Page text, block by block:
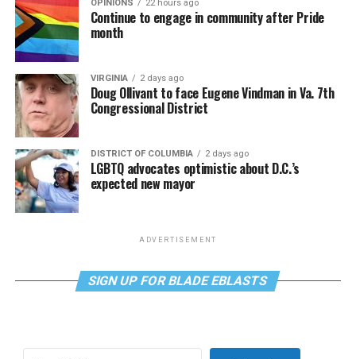
OPINIONS 22 hours ago
Continue to engage in community after Pride
month
VIRGINIA 2 days ago
Doug Ollivant to face Eugene Vindman in Va. 7th
Congressional District
DISTRICT OF COLUMBIA 2 days ago
LGBTQ advocates optimistic about D.C.’s
expected new mayor
ADVERTISEMENT
SIGN UP FOR BLADE EBLASTS